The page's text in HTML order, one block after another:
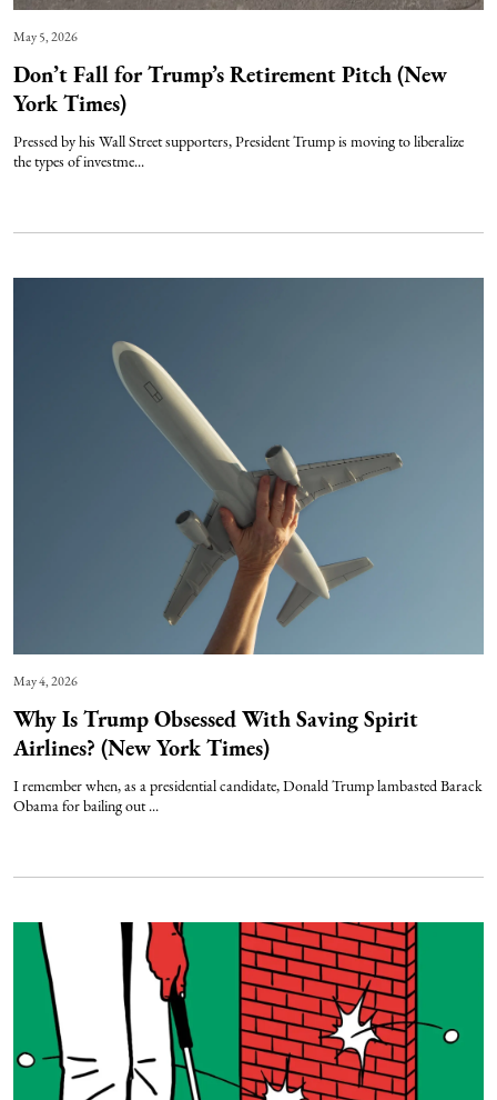
May 5, 2026
Don’t Fall for Trump’s Retirement Pitch (New
York Times)
Pressed by his Wall Street supporters, President Trump is moving to liberalize
the types of investme...
May 4, 2026
Why Is Trump Obsessed With Saving Spirit
Airlines? (New York Times)
I remember when, as a presidential candidate, Donald Trump lambasted Barack
Obama for bailing out ...